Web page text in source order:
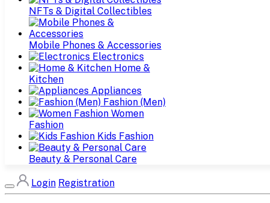
NFTs & Digital Collectibles
Mobile Phones & Accessories
Electronics
Home &
Kitchen
Appliances
Fashion (Men)
Women
Fashion
Kids Fashion
Beauty & Personal Care
Login Registration